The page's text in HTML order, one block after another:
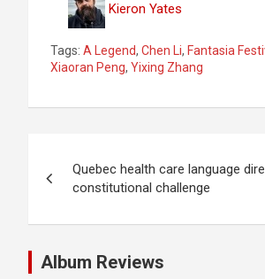
Kieron Yates
Tags: A Legend, Chen Li, Fantasia
Xiaoran Peng, Yixing Zhang
s
t
Quebec health care language
constitutional challenge
Album Reviews